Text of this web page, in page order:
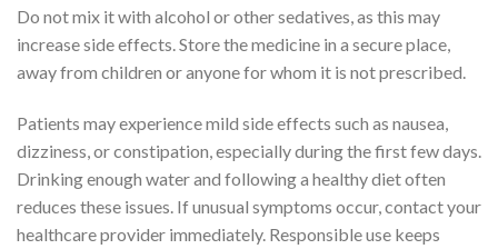
Do not mix it with alcohol or other sedatives, as this may
increase side effects. Store the medicine in a secure place,
away from children or anyone for whom it is not prescribed.
Patients may experience mild side effects such as nausea,
dizziness, or constipation, especially during the first few days.
Drinking enough water and following a healthy diet often
reduces these issues. If unusual symptoms occur, contact your
healthcare provider immediately. Responsible use keeps